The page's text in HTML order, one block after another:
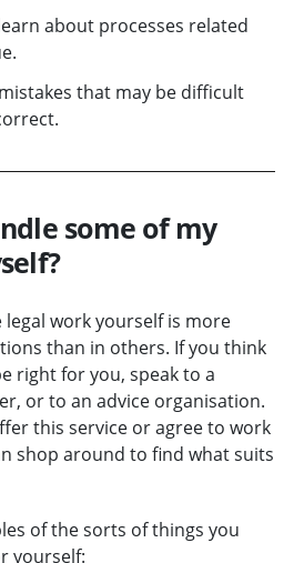
about processes related
that may be difficult
some of my
work yourself is more
than in others. If you think
right for you, speak to a
or to an advice organisation.
this service or agree to work
shop around to find what suits
of the sorts of things you
yourself: